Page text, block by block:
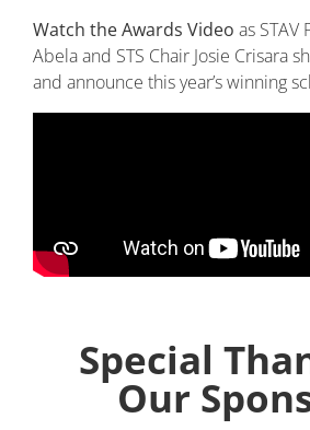
Watch the Awards Video as STAV
Abela and STS Chair Josie Crisara
and announce this year’s winning
Special
Our